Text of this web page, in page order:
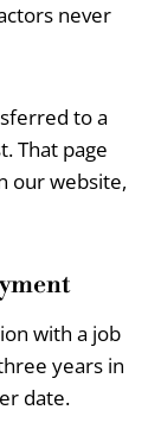
never
to a
That page
our website,
with a job
years in
date.